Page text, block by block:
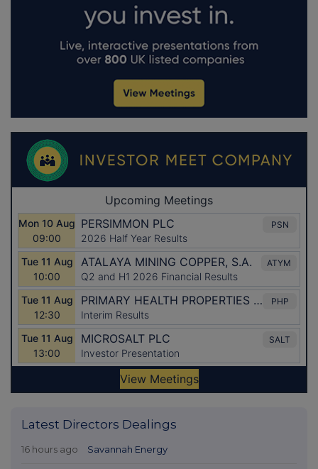
Latest Directors Dealings
16 hours ago Savannah Energy